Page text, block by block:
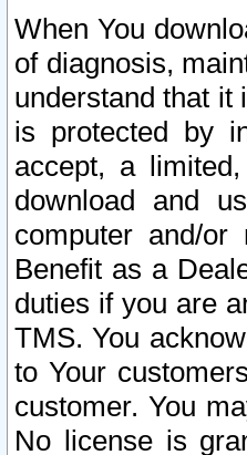
When You
of diagnosis,
understand that it
is protected by
accept, a
download and
computer and/
Benefit as a
duties if you are
TMS. You
to Your
customer. You
No license is